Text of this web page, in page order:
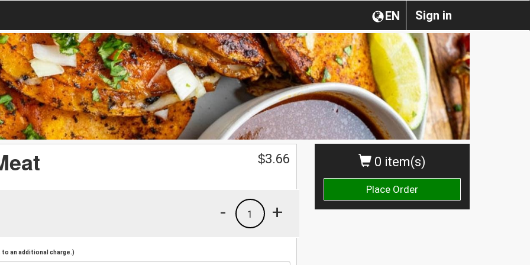
Sign in
EN
0 item(s)
Place Order
$3.66
+
1
-
an additional charge.)